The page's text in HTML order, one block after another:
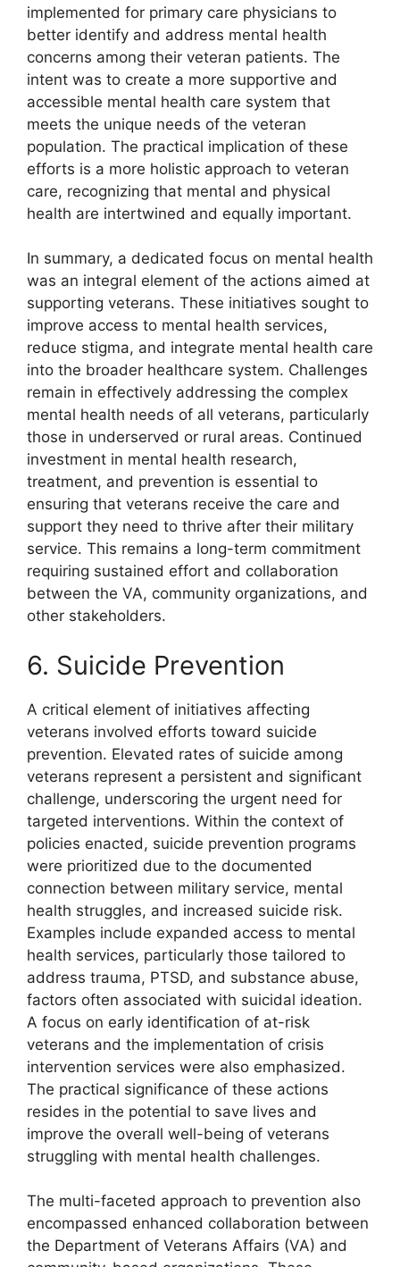
implemented for primary care physicians to
better identify and address mental health
concerns among their veteran patients. The
intent was to create a more supportive and
accessible mental health care system that
meets the unique needs of the veteran
population. The practical implication of these
efforts is a more holistic approach to veteran
care, recognizing that mental and physical
health are intertwined and equally important.
In summary, a dedicated focus on mental health
was an integral element of the actions aimed at
supporting veterans. These initiatives sought to
improve access to mental health services,
reduce stigma, and integrate mental health care
into the broader healthcare system. Challenges
remain in effectively addressing the complex
mental health needs of all veterans, particularly
those in underserved or rural areas. Continued
investment in mental health research,
treatment, and prevention is essential to
ensuring that veterans receive the care and
support they need to thrive after their military
service. This remains a long-term commitment
requiring sustained effort and collaboration
between the VA, community organizations, and
other stakeholders.
6. Suicide Prevention
A critical element of initiatives affecting
veterans involved efforts toward suicide
prevention. Elevated rates of suicide among
veterans represent a persistent and significant
challenge, underscoring the urgent need for
targeted interventions. Within the context of
policies enacted, suicide prevention programs
were prioritized due to the documented
connection between military service, mental
health struggles, and increased suicide risk.
Examples include expanded access to mental
health services, particularly those tailored to
address trauma, PTSD, and substance abuse,
factors often associated with suicidal ideation.
A focus on early identification of at-risk
veterans and the implementation of crisis
intervention services were also emphasized.
The practical significance of these actions
resides in the potential to save lives and
improve the overall well-being of veterans
struggling with mental health challenges.
The multi-faceted approach to prevention also
encompassed enhanced collaboration between
the Department of Veterans Affairs (VA) and